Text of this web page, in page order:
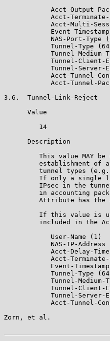
Acct-Output-
Acct-
Acct-Multi-
Event-Timestamp
NAS-Port-Type
Tunnel-Type
Tunnel-Medium-
Tunnel-Client-
Tunnel-Server-
Acct-Tunnel-
Acct-Tunnel-
3.6.  Tunnel-Link-Reject
      Value
         14
      Description
This value MAY be
establishment of
tunnel types
If only a single
IPsec in the
in accounting
Attribute has the
If this value is
included in the
            User-Name (1)
NAS-IP-Address
Acct-Delay-Time
Acct-
Event-Timestamp
Tunnel-Type
Tunnel-Medium-
Tunnel-Client-
Tunnel-Server-
Acct-Tunnel-
Zorn, et al.